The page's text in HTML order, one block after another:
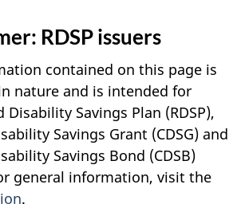
RDSP issuers
contained on this page is
nature and is intended for
Disability Savings Plan (RDSP),
Savings Grant (CDSG) and
Savings Bond (CDSB)
general information, visit the
.